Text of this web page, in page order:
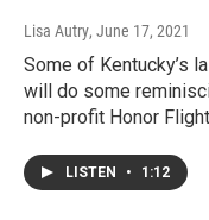
Lisa Autry, June 17, 2021
Some of Kentucky’s
will do some
non-profit Honor
LISTEN • 1:12